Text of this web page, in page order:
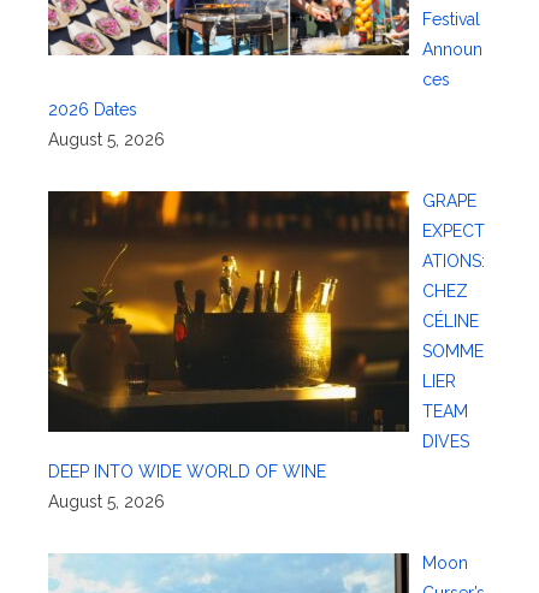
Festival
Announ
ces
2026 Dates
August 5, 2026
GRAPE
EXPECT
ATIONS:
CHEZ
CÉLINE
SOMME
LIER
TEAM
DIVES
DEEP INTO WIDE WORLD OF WINE
August 5, 2026
Moon